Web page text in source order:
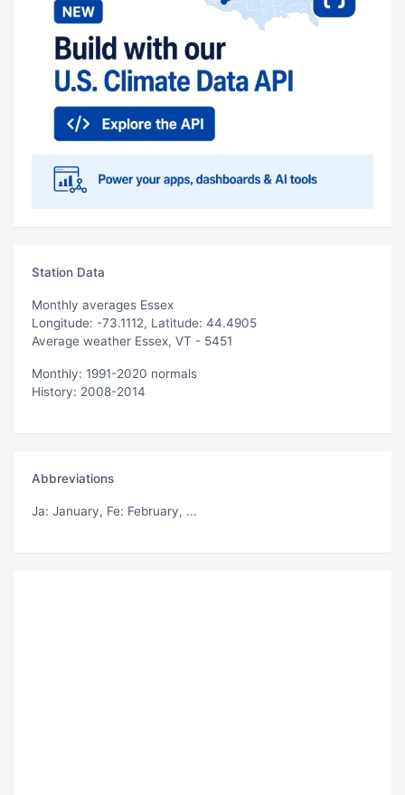
Station Data
Monthly averages Essex
Longitude: -73.1112, Latitude: 44.4905
Average weather Essex, VT - 5451
Monthly: 1991-2020 normals
History: 2008-2014
Abbreviations
Ja: January, Fe: February, ...